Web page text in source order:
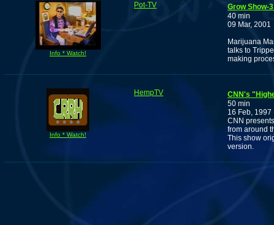
Info * Watch!
Pot-TV
Grow Show-
40 min
09 Mar, 2001
Marijuana
talks to
making
Info * Watch!
HempTV
CNN's
50 min
16 Feb, 1997
CNN
from around
This show
version.